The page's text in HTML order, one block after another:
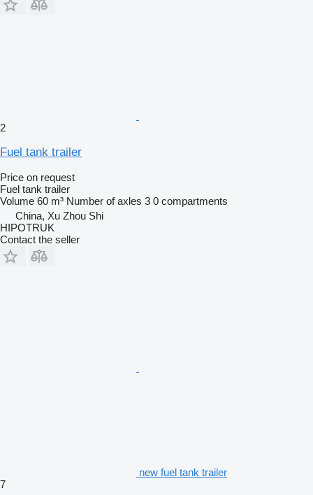
2
Fuel tank trailer
Price on request
Fuel tank trailer
Volume 60 m³ Number of axles 3 0 compartments
China, Xu Zhou Shi
HIPOTRUK
Contact the seller
new fuel tank trailer
7